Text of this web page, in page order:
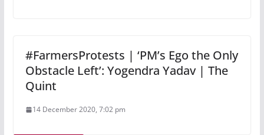
#FarmersProtests | ‘PM’s Ego the Only
Obstacle Left’: Yogendra Yadav | The
Quint
14 December 2020, 7:02 pm